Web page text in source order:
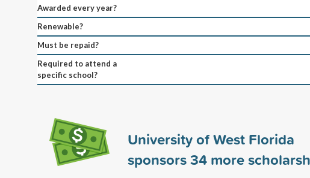
Awarded every year?
Renewable?
Must be repaid?
Required to attend a
specific school?
University of West Florida
sponsors34 more